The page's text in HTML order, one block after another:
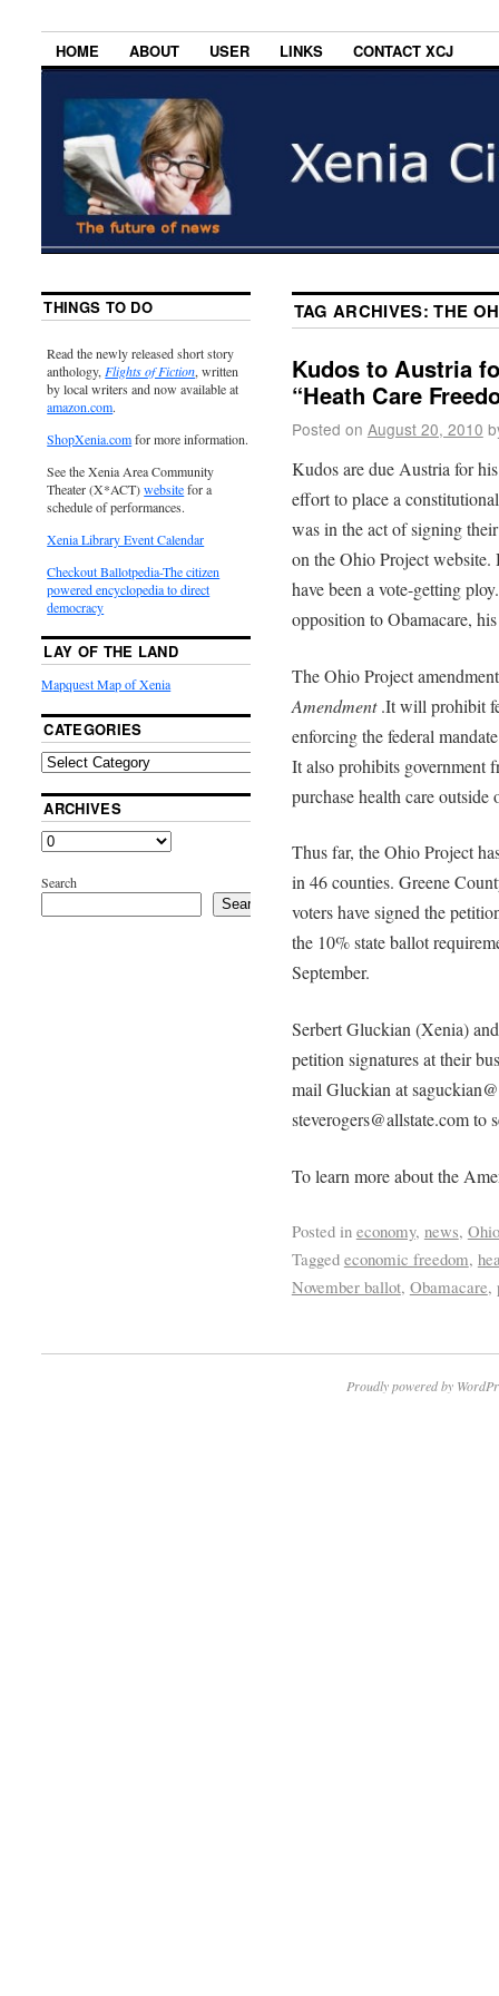
HOME ABOUT USER LINKS CONTACT XCJ
TAG ARCHIVES:THE
Kudos to Austria
“Heath Care
Posted on August 20, 2010
Kudos are due Austria for
effort to place a
was in the act of signing
on the Ohio Project
have been a vote-getting
opposition to Obamacare,
The Ohio Project
Amendment.It will prohibit
enforcing the federal
It also prohibits government
purchase health care
Thus far, the Ohio Project
in 46 counties. Greene
voters have signed the
the 10% state ballot
September.
Serbert Gluckian (Xenia)
petition signatures at their
mail Gluckian at
steverogers@allstate.com to
To learn more about the
Posted in economy, news, Ohio
Tagged economic freedom,
November ballot, Obamacare,
THINGS TO DO
Read the newly released short story
anthology, Flights of Fiction, written
by local writers and now available at
amazon.com.
ShopXenia.comfor more information.
See the Xenia Area Community
Theater (X*ACT)websitefor a
schedule of performances.
Xenia Library Event Calendar
Checkout Ballotpedia-The citizen
powered encyclopedia to direct
democracy
LAY OF THE LAND
Mapquest Map of Xenia
CATEGORIES
ARCHIVES
Search
Search
Proudly powered by